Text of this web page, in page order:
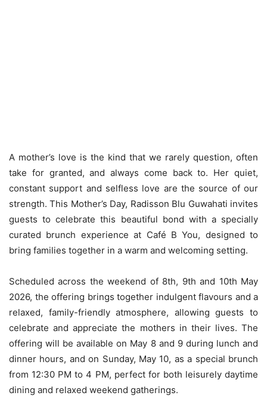
A mother’s love is the kind that we rarely question, often
take for granted, and always come back to. Her quiet,
constant support and selfless love are the source of our
strength. This Mother’s Day, Radisson Blu Guwahati invites
guests to celebrate this beautiful bond with a specially
curated brunch experience at Café B You, designed to
bring families together in a warm and welcoming setting.
Scheduled across the weekend of 8th, 9th and 10th May
2026, the offering brings together indulgent flavours and a
relaxed, family-friendly atmosphere, allowing guests to
celebrate and appreciate the mothers in their lives. The
offering will be available on May 8 and 9 during lunch and
dinner hours, and on Sunday, May 10, as a special brunch
from 12:30 PM to 4 PM, perfect for both leisurely daytime
dining and relaxed weekend gatherings.